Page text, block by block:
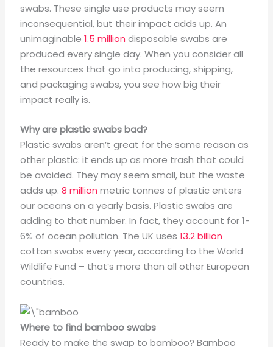
swabs. These single use products may seem
inconsequential, but their impact adds up. An
unimaginable1.5 million disposable swabs are
produced every single day. When you consider all
the resources that go into producing, shipping,
and packaging swabs, you see how big their
impact really is.
Why are plastic swabs bad?
Plastic swabs aren’t great for the same reason as
other plastic: it ends up as more trash that could
be avoided. They may seem small, but the waste
adds up.8 million metric tonnes of plastic enters
our oceans on a yearly basis. Plastic swabs are
adding to that number. In fact, they account for 1-
6% of ocean pollution. The UK uses13.2 billion
cotton swabs every year, according to the World
Wildlife Fund – that’s more than all other European
countries.
Where to find bamboo swabs
Ready to make the swap to bamboo? Bamboo